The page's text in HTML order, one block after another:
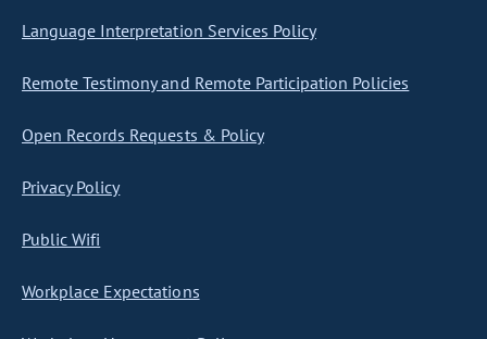
Language Interpretation Services Policy
Remote Testimony and Remote Participation Policies
Open Records Requests & Policy
Privacy Policy
Public Wifi
Workplace Expectations